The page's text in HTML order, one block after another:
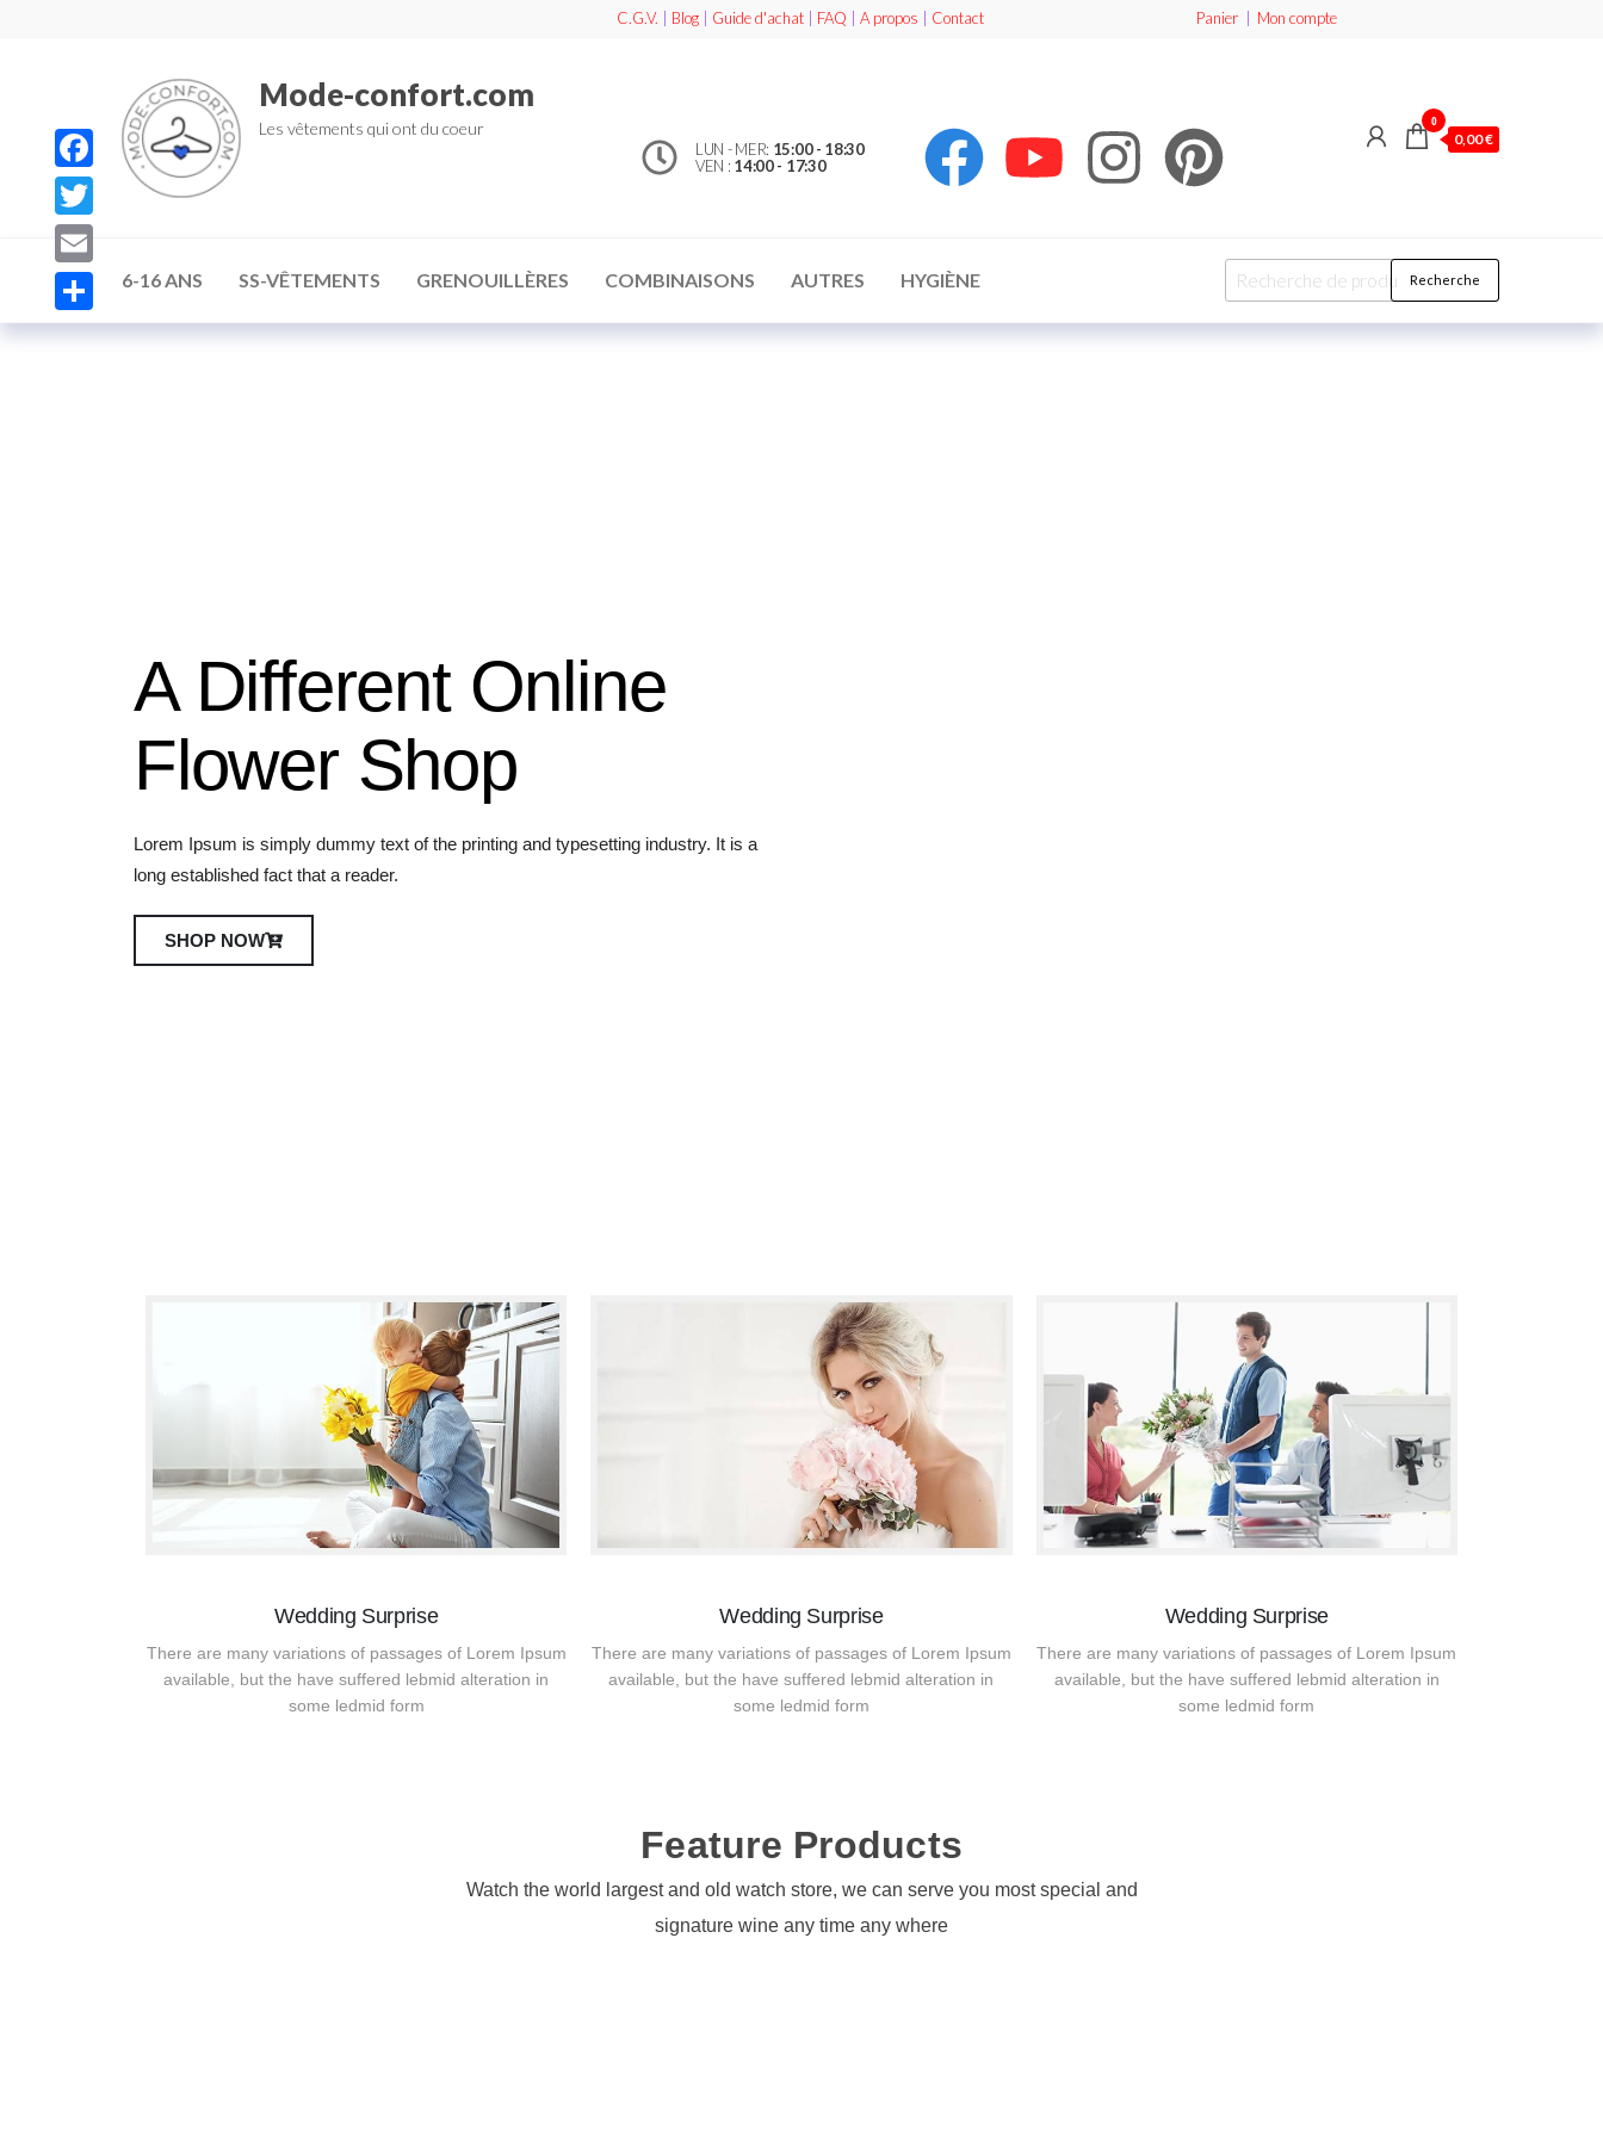
C.G.V. Blog| Guide d'achat| FAQ A propos Contact Panier Mon compte
Mode-confort.com
Les vêtements qui ont du coeur
LUN - MER: 15:00 - 18:30
VEN : 14:00 - 17:30
0
0,00 €
6-16 ANS SS-VÊTEMENTS GRENOUILLÈRES COMBINAISONS AUTRES HYGIÈNE Recherche
A Different Online
Flower Shop
Lorem Ipsum is simply dummy text of the printing and typesetting industry. It is a
long established fact that a reader.
SHOP NOW
Wedding Surprise
There are many variations of passages of Lorem Ipsum
available, but the have suffered lebmid alteration in
some ledmid form
Wedding Surprise
There are many variations of passages of Lorem Ipsum
available, but the have suffered lebmid alteration in
some ledmid form
Wedding Surprise
There are many variations of passages of Lorem Ipsum
available, but the have suffered lebmid alteration in
some ledmid form
Feature Products
Watch the world largest and old watch store, we can serve you most special and
signature wine any time any where
F
a
c
e
b
T
w
i
E
m
P